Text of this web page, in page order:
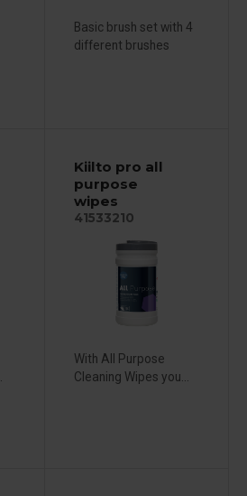
Basic brush set with 4
different brushes
Kiilto pro all
purpose
wipes
41533210
With All Purpose
Cleaning Wipes you...